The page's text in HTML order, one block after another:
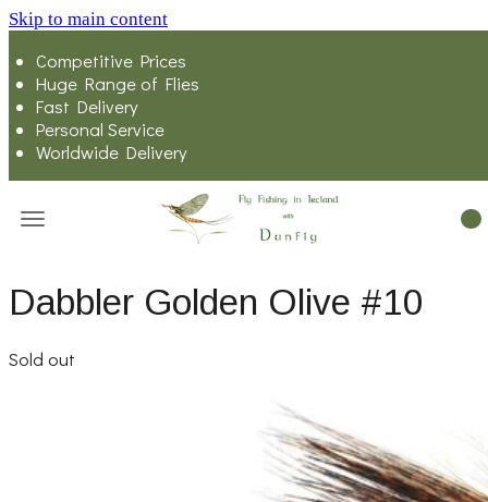
Skip to main content
Competitive Prices
Huge Range of Flies
Fast Delivery
Personal Service
Worldwide Delivery
Dabbler Golden Olive #10
Sold out